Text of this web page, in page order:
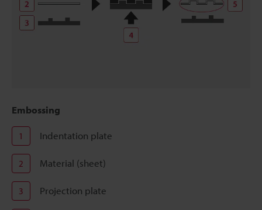
Embossing
1 Indentation plate
2 Material (sheet)
3 Projection plate